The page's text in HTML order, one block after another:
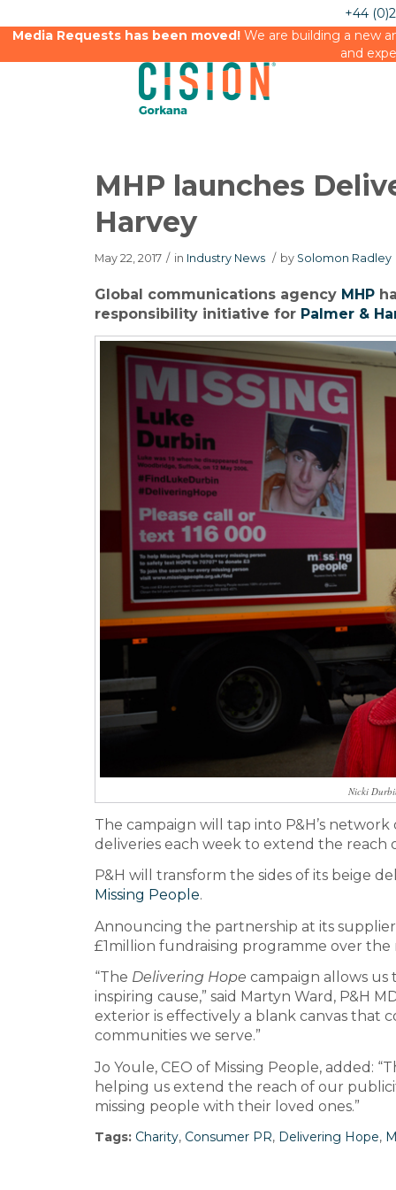
+44
Media Requests has been moved!We are building a new
and
MHP launches
Harvey
May 22, 2017 / in Industry News / by Solomon Radley
Global communications agency MHP
responsibility initiative for Palmer &
Nicki
The campaign will tap into P&H’s
deliveries each week to extend the reach
P&H will transform the sides of its beige
Missing People.
Announcing the partnership at its
£1million fundraising programme over the
“The Delivering Hope campaign allows
inspiring cause,” said Martyn Ward, P&H
exterior is effectively a blank canvas that
communities we serve.”
Jo Youle, CEO of Missing People, added:
helping us extend the reach of our
missing people with their loved ones.”
Tags: Charity, Consumer PR, Delivering Hope,